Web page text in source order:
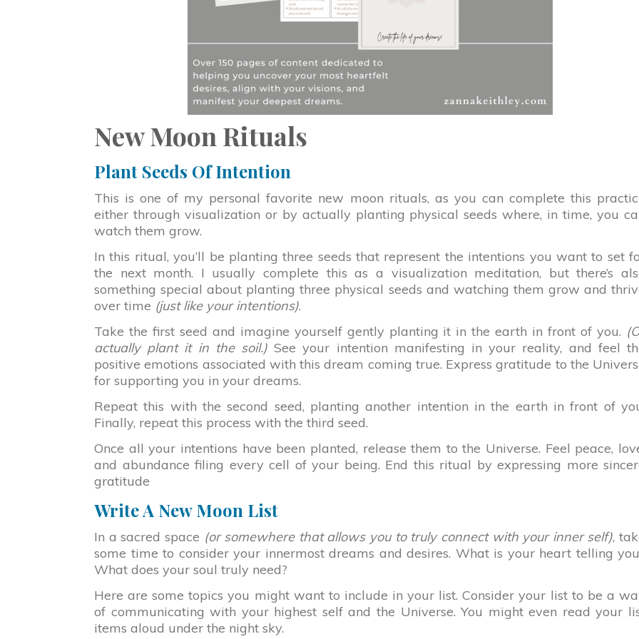
New Moon Rituals
Plant Seeds Of Intention
This is one of my personal favorite new moon rituals, as you can complete this
either through visualization or by actually planting physical seeds where, in time, you
watch them grow.
In this ritual, you’ll be planting three seeds that represent the intentions you want to set
the next month. I usually complete this as a visualization meditation, but there’s
something special about planting three physical seeds and watching them grow and
over time (just like your intentions).
Take the first seed and imagine yourself gently planting it in the earth in front of you.
actually plant it in the soil.) See your intention manifesting in your reality, and feel
positive emotions associated with this dream coming true. Express gratitude to the
for supporting you in your dreams.
Repeat this with the second seed, planting another intention in the earth in front of
Finally, repeat this process with the third seed.
Once all your intentions have been planted, release them to the Universe. Feel peace,
and abundance filing every cell of your being. End this ritual by expressing more
gratitude
Write A New Moon List
In a sacred space (or somewhere that allows you to truly connect with your inner self),
some time to consider your innermost dreams and desires. What is your heart telling
What does your soul truly need?
Here are some topics you might want to include in your list. Consider your list to be a
of communicating with your highest self and the Universe. You might even read your
items aloud under the night sky.